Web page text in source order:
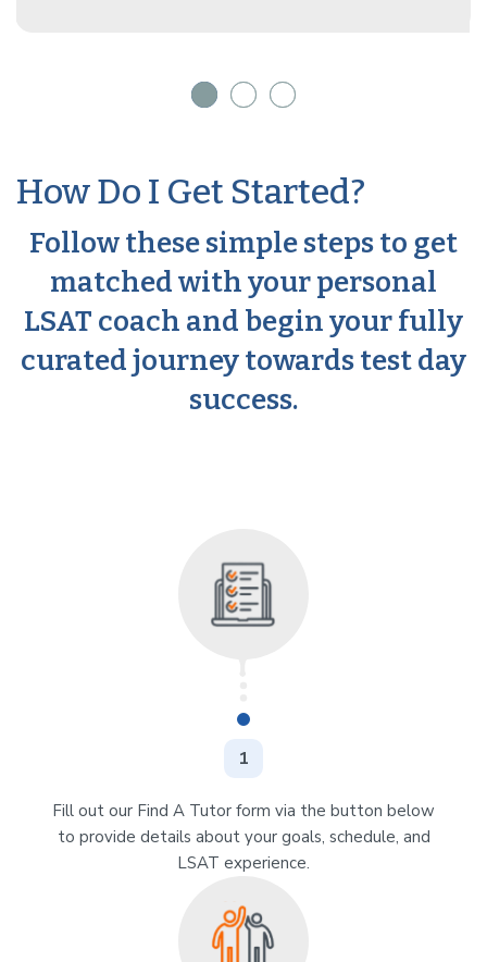
How Do I Get Started?
Follow these simple steps to get
matched with your personal
LSAT coach and begin your fully
curated journey towards test day
success.
1
Fill out our Find A Tutor form via the button below
to provide details about your goals, schedule, and
LSAT experience.